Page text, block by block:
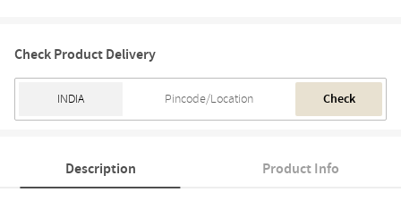
Check Product Delivery
Check
Description Product Info